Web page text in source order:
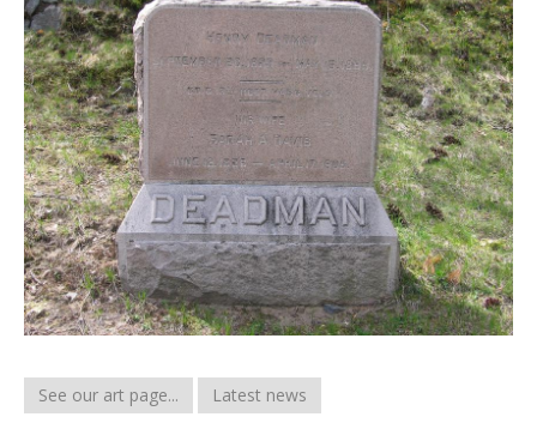
See our art page... Latest news